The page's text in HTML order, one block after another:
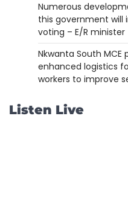
Numerous
this government will
voting – E/R minister
Nkwanta South MCE
enhanced logistics
workers to improve
Listen Live